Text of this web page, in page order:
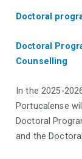
Doctoral
Doctoral
Counselling
In the 2025-
Portucalense
Doctoral
and the